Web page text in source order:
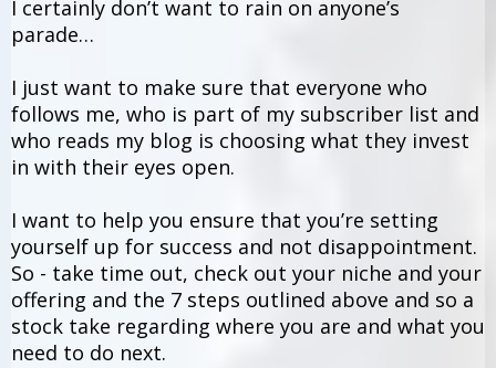
I certainly don’t want to rain on anyone’s
parade…
I just want to make sure that everyone who
follows me, who is part of my subscriber list and
who reads my blog is choosing what they invest
in with their eyes open.
I want to help you ensure that you’re setting
yourself up for success and not disappointment.
So - take time out, check out your niche and your
offering and the 7 steps outlined above and so a
stock take regarding where you are and what you
need to do next.